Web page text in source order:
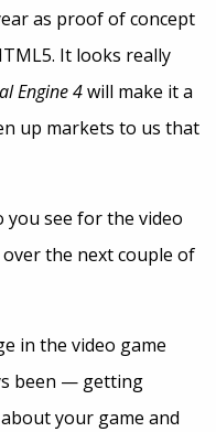
as proof of concept
It looks really
Engine 4will make it a
up markets to us that
you see for the video
the next couple of
in the video game
been — getting
your game and